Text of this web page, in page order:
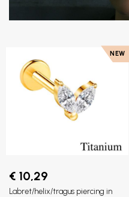
NEW
€ 10,29
Labret/helix/tragus piercing in